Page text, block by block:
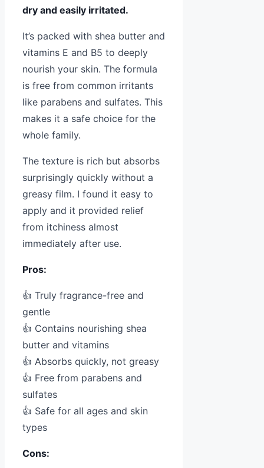
dry and easily irritated.
It’s packed with shea butter and
vitamins E and B5 to deeply
nourish your skin. The formula
is free from common irritants
like parabens and sulfates. This
makes it a safe choice for the
whole family.
The texture is rich but absorbs
surprisingly quickly without a
greasy film. I found it easy to
apply and it provided relief
from itchiness almost
immediately after use.
Pros:
👍 Truly fragrance-free and
gentle
👍 Contains nourishing shea
butter and vitamins
👍 Absorbs quickly, not greasy
👍 Free from parabens and
sulfates
👍 Safe for all ages and skin
types
Cons: